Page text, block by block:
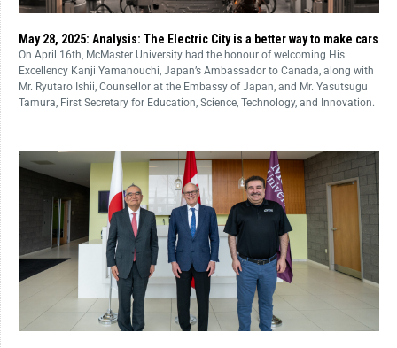
May 28, 2025: Analysis: The Electric City is a better way to make cars
On April 16th, McMaster University had the honour of welcoming His
Excellency Kanji Yamanouchi, Japan’s Ambassador to Canada, along with
Mr. Ryutaro Ishii, Counsellor at the Embassy of Japan, and Mr. Yasutsugu
Tamura, First Secretary for Education, Science, Technology, and Innovation.